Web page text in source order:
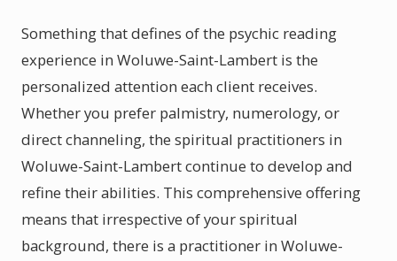
Something that defines of the psychic reading
experience in Woluwe-Saint-Lambert is the
personalized attention each client receives.
Whether you prefer palmistry, numerology, or
direct channeling, the spiritual practitioners in
Woluwe-Saint-Lambert continue to develop and
refine their abilities. This comprehensive offering
means that irrespective of your spiritual
background, there is a practitioner in Woluwe-